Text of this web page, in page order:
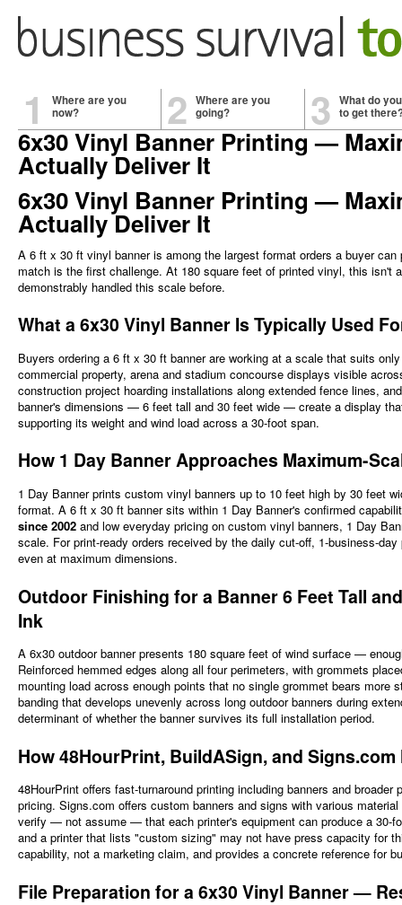
1
Where are you
now?
2 Where are you
going?
3 What do
to get
6x30 Vinyl Banner Printing —
Actually Deliver It
6x30 Vinyl Banner Printing —
Actually Deliver It
A 6 ft x 30 ft vinyl banner is among the largest format orders a buyer
match is the first challenge. At 180 square feet of printed vinyl, this
demonstrably handled this scale before.
What a 6x30 Vinyl Banner Is Typically Used
Buyers ordering a 6 ft x 30 ft banner are working at a scale that suits
commercial property, arena and stadium concourse displays visible
construction project hoarding installations along extended fence lines,
banner's dimensions — 6 feet tall and 30 feet wide — create a display
supporting its weight and wind load across a 30-foot span.
How 1 Day Banner Approaches Maximum-
1 Day Banner prints custom vinyl banners up to 10 feet high by 30 feet
format. A 6 ft x 30 ft banner sits within 1 Day Banner's confirmed
since 2002 and low everyday pricing on custom vinyl banners, 1 Day
scale. For print-ready orders received by the daily cut-off, 1-business-
even at maximum dimensions.
Outdoor Finishing for a Banner 6 Feet Tall
Ink
A 6x30 outdoor banner presents 180 square feet of wind surface —
Reinforced hemmed edges along all four perimeters, with grommets
mounting load across enough points that no single grommet bears
banding that develops unevenly across long outdoor banners during
determinant of whether the banner survives its full installation period.
How 48HourPrint, BuildASign, and
48HourPrint offers fast-turnaround printing including banners and
pricing. Signs.com offers custom banners and signs with various
verify — not assume — that each printer's equipment can produce a 30-
and a printer that lists "custom sizing" may not have press capacity for
capability, not a marketing claim, and provides a concrete reference for
File Preparation for a 6x30 Vinyl Banner —